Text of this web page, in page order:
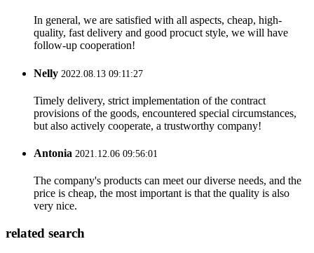
In general, we are satisfied with all aspects, cheap, high-
quality, fast delivery and good procuct style, we will have
follow-up cooperation!
Nelly 2022.08.13 09:11:27
Timely delivery, strict implementation of the contract
provisions of the goods, encountered special circumstances,
but also actively cooperate, a trustworthy company!
Antonia 2021.12.06 09:56:01
The company's products can meet our diverse needs, and the
price is cheap, the most important is that the quality is also
very nice.
related search